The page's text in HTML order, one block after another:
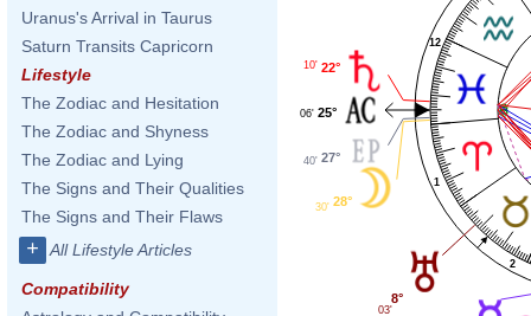
Uranus's Arrival in Taurus
Saturn Transits Capricorn
Lifestyle
The Zodiac and Hesitation
The Zodiac and Shyness
The Zodiac and Lying
The Signs and Their Qualities
The Signs and Their Flaws
+ All Lifestyle Articles
Compatibility
1
2
12
22°
10'
25°
06'
27°
40'
28°
30'
8°
03'